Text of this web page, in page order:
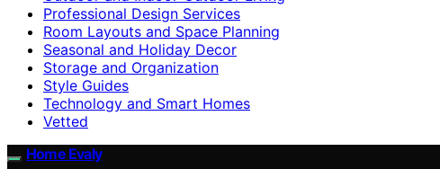
Professional Design Services
Room Layouts and Space Planning
Seasonal and Holiday Decor
Storage and Organization
Style Guides
Technology and Smart Homes
Vetted
Home Evaly